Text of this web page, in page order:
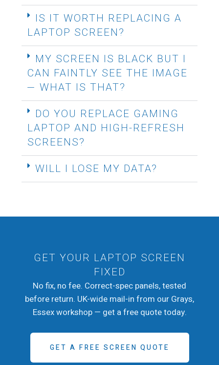
IS IT WORTH REPLACING A
LAPTOP SCREEN?
MY SCREEN IS BLACK BUT I
CAN FAINTLY SEE THE IMAGE
— WHAT IS THAT?
DO YOU REPLACE GAMING
LAPTOP AND HIGH-REFRESH
SCREENS?
WILL I LOSE MY DATA?
GET YOUR LAPTOP SCREEN
FIXED
No fix, no fee. Correct-spec panels, tested
before return. UK-wide mail-in from our Grays,
Essex workshop — get a free quote today.
GET A FREE SCREEN QUOTE